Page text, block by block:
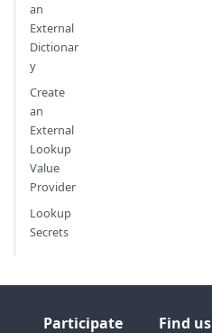
an
External
Dictionar
y
Create
an
External
Lookup
Value
Provider
Lookup
Secrets
Participate Find us